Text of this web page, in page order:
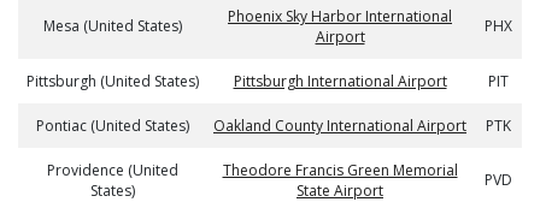
Mesa (United States)
Phoenix Sky Harbor International
Airport
PHX
Pittsburgh (United States) Pittsburgh International Airport PIT
Pontiac (United States) Oakland County International Airport PTK
Providence (United
States)
Theodore Francis Green Memorial
State Airport
PVD